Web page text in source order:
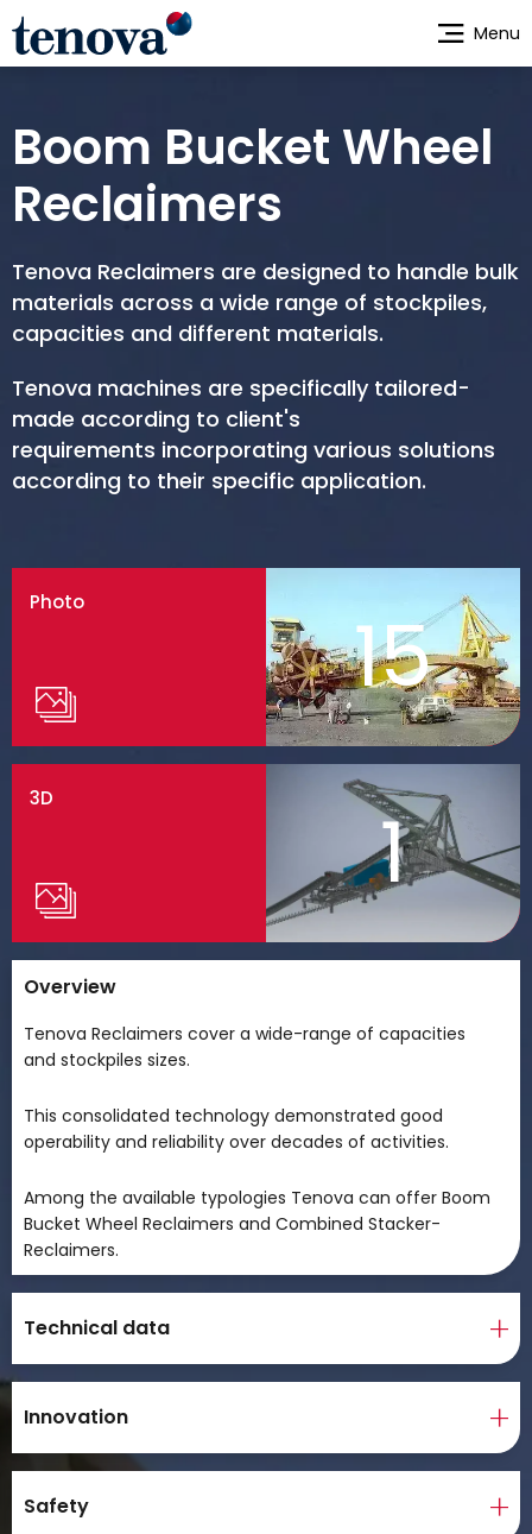
Skip
main
Boom Bucket Wheel
Reclaimers
Tenova Reclaimers are designed to handle bulk
materials across a wide range of stockpiles,
capacities and different materials.
Tenova machines are specifically tailored-
made according to client's
requirements incorporating various solutions
according to their specific application.
Photo 15
3D 1
Overview
Tenova Reclaimers cover a wide-range of capacities
and stockpiles sizes.
This consolidated technology demonstrated good
operability and reliability over decades of activities.
Among the available typologies Tenova can offer Boom
Bucket Wheel Reclaimers and Combined Stacker-
Reclaimers.
Technical data
Innovation
Safety
Menu